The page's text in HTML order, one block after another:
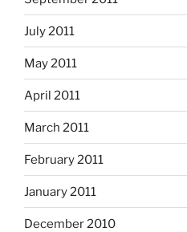
July 2011
May 2011
April 2011
March 2011
February 2011
January 2011
December 2010